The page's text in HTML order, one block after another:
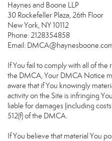
Haynes and Boone LLP
30 Rockefeller Plaza, 26th Floor
New York, NY 10112
Phone: 2128354858
Email:
If You fail to comply with all of the
the DMCA, Your DMCA Notice
aware that if You knowingly
activity on the Site is infringing
liable for damages (including
512(f) of the DMCA.
If You believe that material You